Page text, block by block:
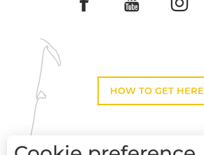
HOW TO GET HERE